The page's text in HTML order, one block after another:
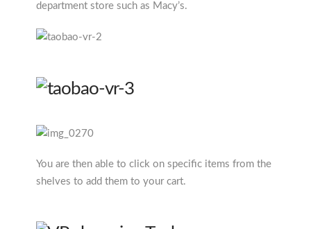
department store such as Macy’s.
You are then able to click on specific items from the
shelves to add them to your cart.